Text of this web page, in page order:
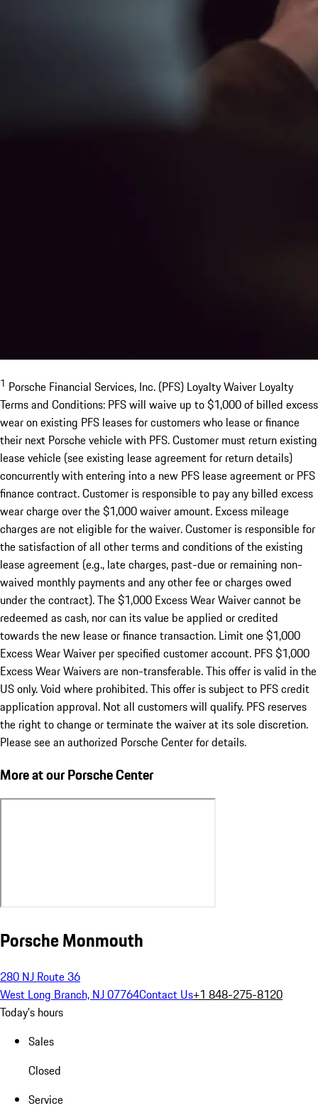
1 Porsche Financial Services, Inc. (PFS) Loyalty Waiver Loyalty
Terms and Conditions: PFS will waive up to $1,000 of billed excess
wear on existing PFS leases for customers who lease or finance
their next Porsche vehicle with PFS. Customer must return existing
lease vehicle (see existing lease agreement for return details)
concurrently with entering into a new PFS lease agreement or PFS
finance contract. Customer is responsible to pay any billed excess
wear charge over the $1,000 waiver amount. Excess mileage
charges are not eligible for the waiver. Customer is responsible for
the satisfaction of all other terms and conditions of the existing
lease agreement (e.g., late charges, past-due or remaining non-
waived monthly payments and any other fee or charges owed
under the contract). The $1,000 Excess Wear Waiver cannot be
redeemed as cash, nor can its value be applied or credited
towards the new lease or finance transaction. Limit one $1,000
Excess Wear Waiver per specified customer account. PFS $1,000
Excess Wear Waivers are non-transferable. This offer is valid in the
US only. Void where prohibited. This offer is subject to PFS credit
application approval. Not all customers will qualify. PFS reserves
the right to change or terminate the waiver at its sole discretion.
Please see an authorized Porsche Center for details.
More at our Porsche Center
Porsche Monmouth
280 NJ Route 36
West Long Branch, NJ 07764Contact Us+1 848-275-8120
Today's hours
Sales
Closed
Service